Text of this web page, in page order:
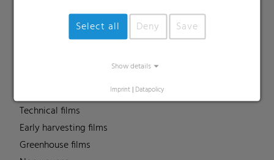
Select all Deny Save
Show details
Imprint | Datapolicy
Multipack Films
Technical films
Early harvesting films
Greenhouse films